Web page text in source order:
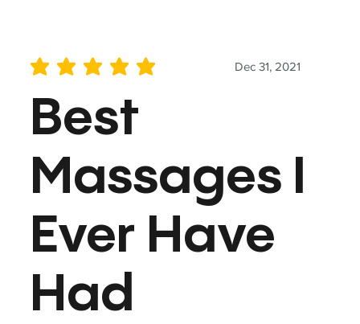
Dec 31, 2021
average rating is 5 out of 5
Best
Massages I
Ever Have
Had